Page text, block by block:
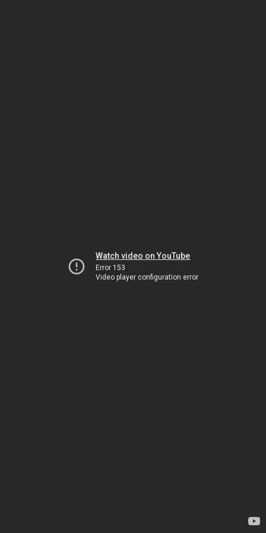
Watch video on YouTube
Error 153
Video player configuration error